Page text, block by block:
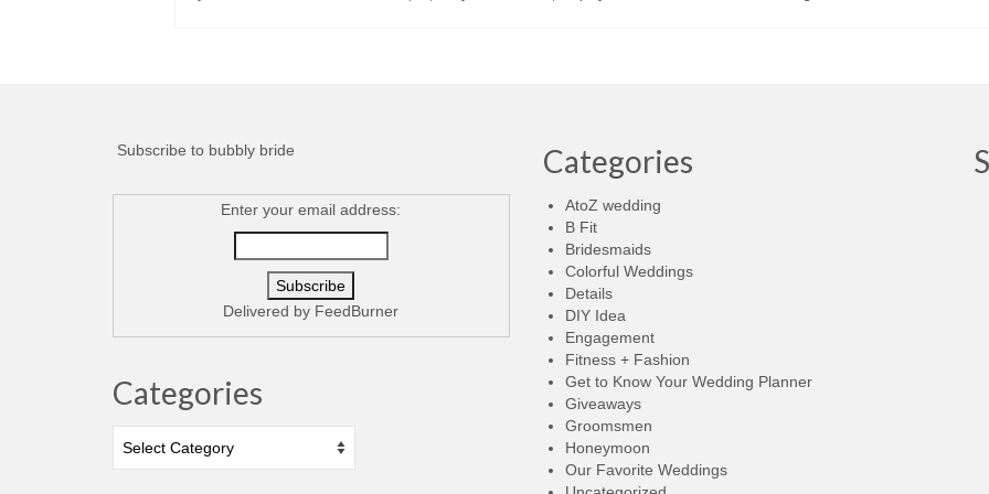
Subscribe to bubbly bride
Enter your email address:
Delivered by FeedBurner
Categories
Categories
AtoZ wedding
B Fit
Bridesmaids
Colorful Weddings
Details
DIY Idea
Engagement
Fitness + Fashion
Get to Know Your Wedding Planner
Giveaways
Groomsmen
Honeymoon
Our Favorite Weddings